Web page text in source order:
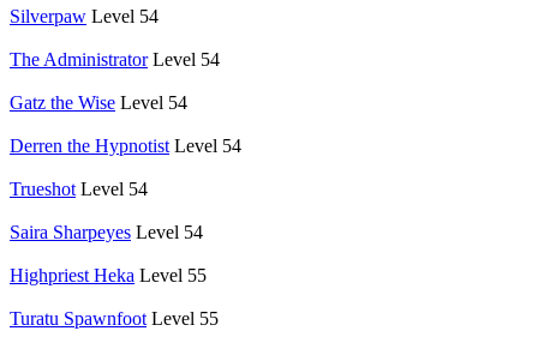
Silverpaw Level 54
The Administrator Level 54
Gatz the Wise Level 54
Derren the Hypnotist Level 54
Trueshot Level 54
Saira Sharpeyes Level 54
Highpriest Heka Level 55
Turatu Spawnfoot Level 55